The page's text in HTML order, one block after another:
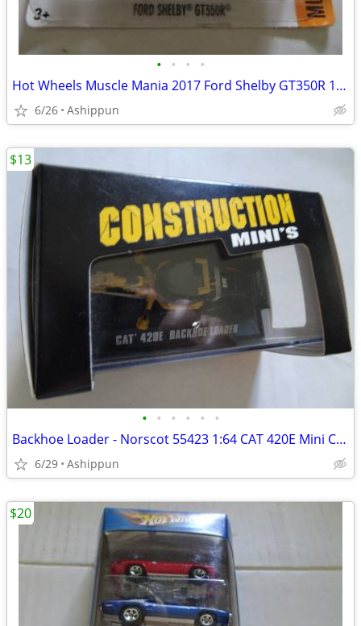
• • • •
Hot Wheels Muscle Mania 2017 Ford Shelby GT350R 1:64 Diecast Car White
6/26 Ashippun
• • • • • •
Backhoe Loader - Norscot 55423 1:64 CAT 420E Mini Construction Vehicle
6/29 Ashippun
$13
$20